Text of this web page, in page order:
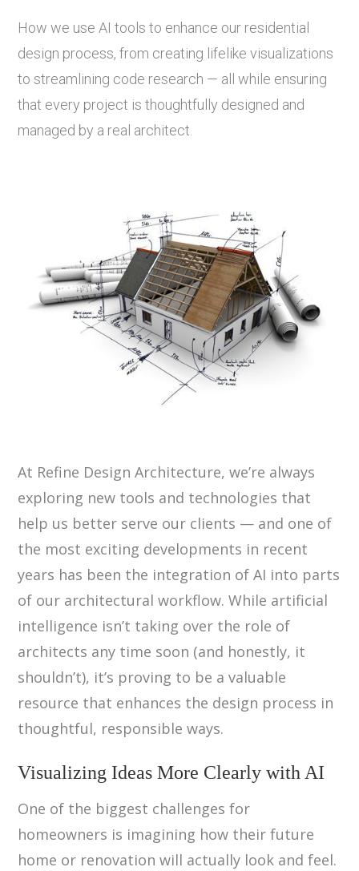
How we use AI tools to enhance our residential
design process, from creating lifelike visualizations
to streamlining code research — all while ensuring
that every project is thoughtfully designed and
managed by a real architect.
At Refine Design Architecture, we’re always
exploring new tools and technologies that
help us better serve our clients — and one of
the most exciting developments in recent
years has been the integration of AI into parts
of our architectural workflow. While artificial
intelligence isn’t taking over the role of
architects any time soon (and honestly, it
shouldn’t), it’s proving to be a valuable
resource that enhances the design process in
thoughtful, responsible ways.
Visualizing Ideas More Clearly with AI
One of the biggest challenges for
homeowners is imagining how their future
home or renovation will actually look and feel.